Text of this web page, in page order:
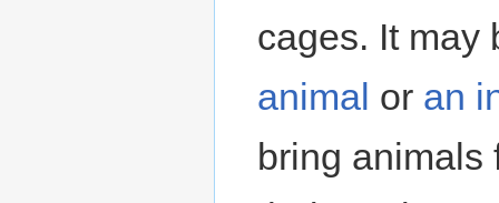
cages. It may
animal or an
bring animals